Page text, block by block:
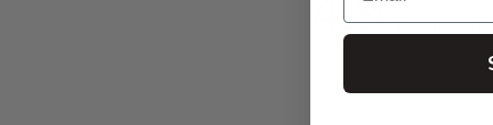
Based on 18